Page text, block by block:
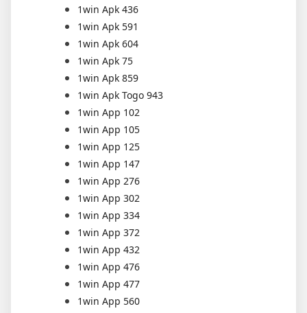
1win Apk 436
1win Apk 591
1win Apk 604
1win Apk 75
1win Apk 859
1win Apk Togo 943
1win App 102
1win App 105
1win App 125
1win App 147
1win App 276
1win App 302
1win App 334
1win App 372
1win App 432
1win App 476
1win App 477
1win App 560